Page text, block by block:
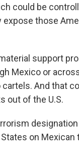
could be
expose those
support
Mexico or
And that
out of the U.S.
on Mexican